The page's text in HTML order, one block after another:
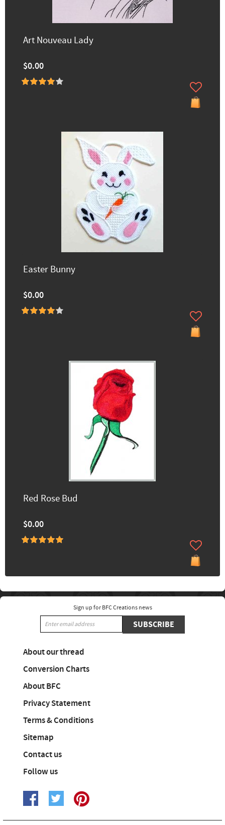
Art Nouveau Lady
$0.00
Easter Bunny
$0.00
Red Rose Bud
$0.00
Sign up for BFC Creations news
SUBSCRIBE
About our thread
Conversion Charts
About BFC
Privacy Statement
Terms & Conditions
Sitemap
Contact us
Follow us